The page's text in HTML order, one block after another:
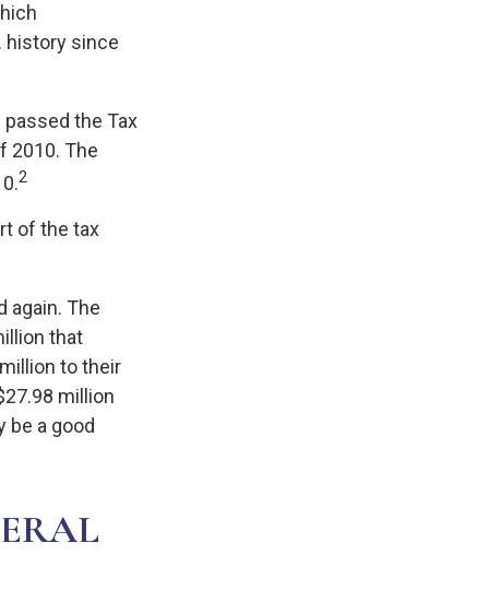
history since
the Tax
2010. The
2
of the tax
again. The
that
to their
million
be a good